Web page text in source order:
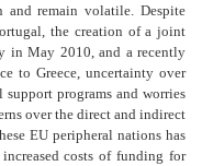
and remain volatile. Despite
the creation of a joint
in May 2010, and a recently
to Greece, uncertainty over
programs and worries
over the direct and indirect
EU peripheral nations has
costs of funding for